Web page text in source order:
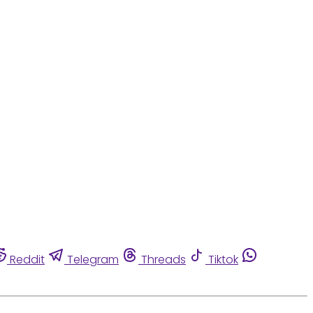
Reddit Telegram Threads
Tiktok